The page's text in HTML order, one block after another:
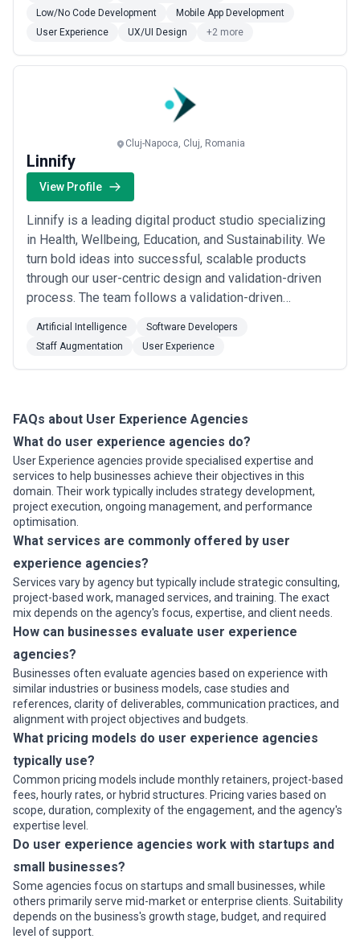
consider relevant experience, clarity of scope, communication
practices, reporting transparency, and alignment with growth
expectations.
Low/No Code Development
Mobile App Development
User Experience
UX/UI Design +2 more
Cluj-Napoca, Cluj, Romania
Linnify
View Profile
Linnify is a leading digital product studio specializing
in Health, Wellbeing, Education, and Sustainability. We
turn bold ideas into successful, scalable products
through our user-centric design and validation-driven
process. The team follows a validation-driven
a proprietary process for early-stage startups or
spinoffs called the “The Validation Playbook”. This
unique process helps them reach a...Read more
Artificial Intelligence
Software Developers
Staff Augmentation
User Experience
FAQs about User Experience Agencies
What do user experience agencies do?
User Experience agencies provide specialised expertise and
services to help businesses achieve their objectives in this
domain. Their work typically includes strategy development,
project execution, ongoing management, and performance
optimisation.
What services are commonly offered by user
experience agencies?
Services vary by agency but typically include strategic consulting,
project-based work, managed services, and training. The exact
mix depends on the agency's focus, expertise, and client needs.
How can businesses evaluate user experience
agencies?
Businesses often evaluate agencies based on experience with
similar industries or business models, case studies and
references, clarity of deliverables, communication practices, and
alignment with project objectives and budgets.
What pricing models do user experience agencies
typically use?
Common pricing models include monthly retainers, project-based
fees, hourly rates, or hybrid structures. Pricing varies based on
scope, duration, complexity of the engagement, and the agency's
expertise level.
Do user experience agencies work with startups and
small businesses?
Some agencies focus on startups and small businesses, while
others primarily serve mid-market or enterprise clients. Suitability
depends on the business's growth stage, budget, and required
level of support.